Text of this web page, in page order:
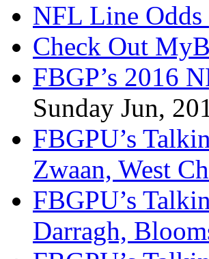
NFL Line Odds
Check Out
FBGP’s 2016
Sunday Jun,
FBGPU’s
Zwaan, West
FBGPU’s
Darragh,